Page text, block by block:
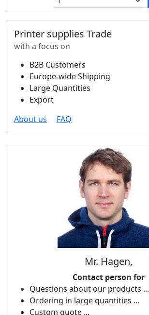
Printer supplies Trade
with a focus on
B2B Customers
Europe-wide Shipping
Large Quantities
Export
About us
FAQ
Mr. Hagen,
Contact person for
Questions about our products ...
Ordering in large quantities ...
Custom quote ...